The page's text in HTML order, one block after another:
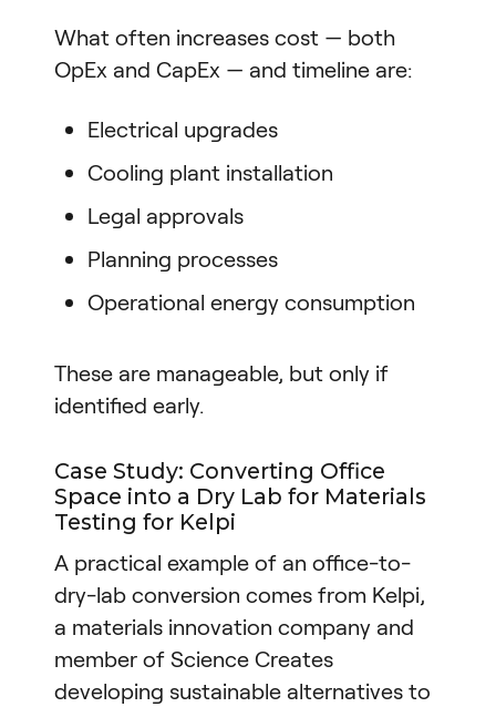
What often increases cost — both
OpEx and CapEx — and timeline are:
Electrical upgrades
Cooling plant installation
Legal approvals
Planning processes
Operational energy consumption
These are manageable, but only if
identified early.
Case Study: Converting Office
Space into a Dry Lab for Materials
Testing for Kelpi
A practical example of an office-to-
dry-lab conversion comes from Kelpi,
a materials innovation company and
member of Science Creates
developing sustainable alternatives to